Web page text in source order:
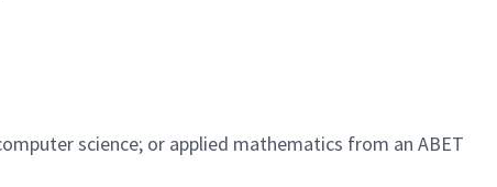
science; or applied mathematics from an ABET